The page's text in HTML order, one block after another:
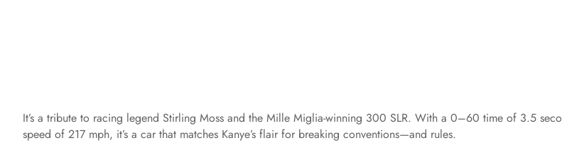
It’s a tribute to racing legend Stirling Moss and the Mille Miglia-winning 300 SLR. With a 0–60 time of 3.5
speed of 217 mph, it’s a car that matches Kanye’s flair for breaking conventions—and rules.